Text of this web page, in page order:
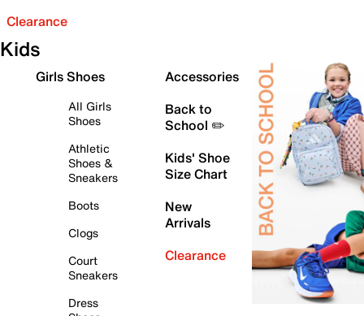
Clearance
Kids
Girls Shoes
All Girls
Shoes
Athletic
Shoes &
Sneakers
Boots
Clogs
Court
Sneakers
Dress
Accessories
Back to
School ✏️
Kids' Shoe
Size Chart
New
Arrivals
Clearance